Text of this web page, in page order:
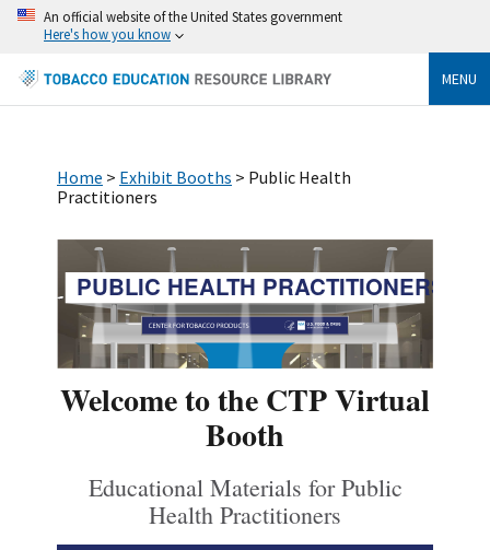
An official website of the United States government
Here's how you know
MENU
Home > Exhibit Booths > Public Health
Practitioners
PUBLIC HEALTH PRACTITIONERS
Welcome to the CTP Virtual
Booth
Educational Materials for Public
Health Practitioners